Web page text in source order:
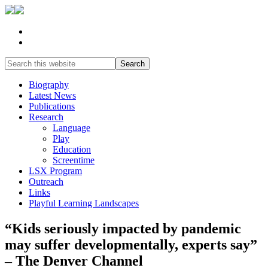
Biography
Latest News
Publications
Research
Language
Play
Education
Screentime
LSX Program
Outreach
Links
Playful Learning Landscapes
“Kids seriously impacted by pandemic
may suffer developmentally, experts say”
– The Denver Channel